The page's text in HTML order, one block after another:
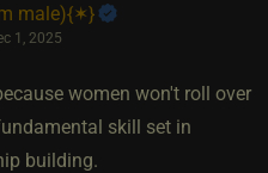
male)​{✶}
1, 2025
women won't roll over
skill set in
building.